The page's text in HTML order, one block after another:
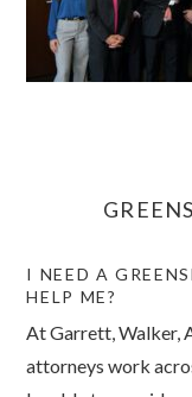
I NEED A
HELP ME?
At Garrett, Walker,
attorneys work